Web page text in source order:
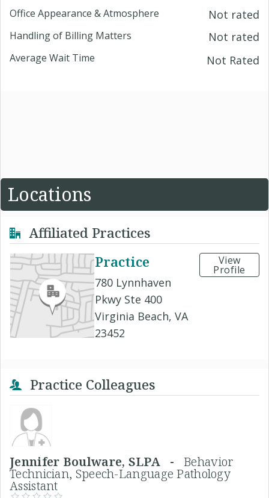
Office Appearance & Atmosphere Not rated
Handling of Billing Matters Not rated
Average Wait Time Not Rated
Locations
Affiliated Practices
Practice
780 Lynnhaven
Pkwy Ste 400
Virginia Beach, VA
23452
View
Profile
Practice Colleagues
Jennifer Boulware, SLPA - Behavior
Technician, Speech-Language Pathology
Assistant